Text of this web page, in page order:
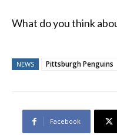
What do you think
NEWS Pittsburgh Penguins
Facebook